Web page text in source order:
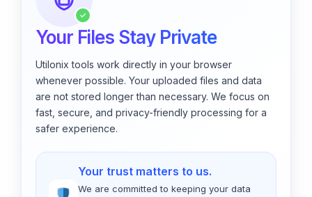
✓
Your Files Stay Private
Utilonix tools work directly in your browser
whenever possible. Your uploaded files and data
are not stored longer than necessary. We focus on
fast, secure, and privacy-friendly processing for a
safer experience.
Your trust matters to us.
We are committed to keeping your data